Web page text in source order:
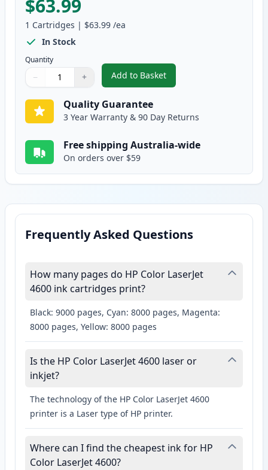
$63.99
1 Cartridges | $63.99 /ea
In Stock
Quantity
Quantity
Use buttons to adjust
− +
Quantity:
Add to Basket
,HP 641A Yellow
Quality Guarantee
3 Year Warranty & 90 Day Returns
Free shipping Australia-wide
On orders over $59
Frequently Asked Questions
How many pages do HP Color LaserJet
4600 ink cartridges print?
Black: 9000 pages, Cyan: 8000 pages, Magenta:
8000 pages, Yellow: 8000 pages
Is the HP Color LaserJet 4600 laser or
inkjet?
The technology of the HP Color LaserJet 4600
printer is a Laser type of HP printer.
Where can I find the cheapest ink for HP
Color LaserJet 4600?